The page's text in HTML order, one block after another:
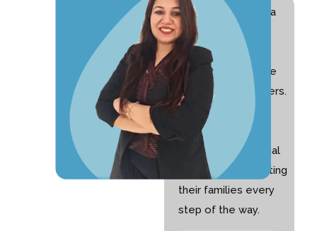
Hi! I am Swati Suri, a
Special Educator
with 10+ years of
experience and the
founder of Nurturers.
I am passionate
about helping
children with special
needs and supporting
their families every
step of the way.